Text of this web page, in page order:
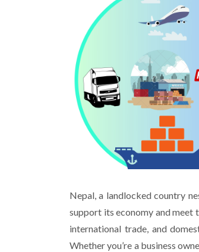
Nepal, a landlocked country
support its economy and meet
international trade, and
Whether you’re a business